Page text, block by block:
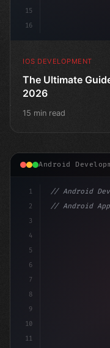
15
16
IOS DEVELOPMENT
The Ultimate
2026
15 min read
Android
1
2
3
4
5
6
7
8
9
10
11
// Android
// Android